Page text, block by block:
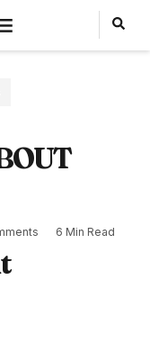
6 Min Read